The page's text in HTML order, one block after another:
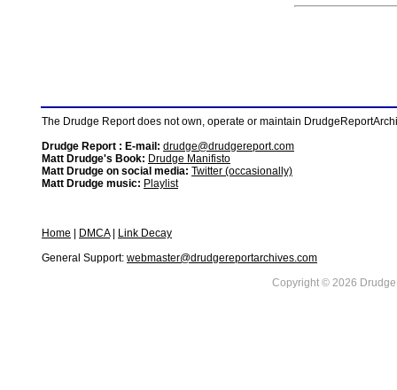
The Drudge Report does not own, operate or maintain
Drudge Report : E-mail: drudge@drudgereport.com
Matt Drudge's Book: Drudge Manifisto
Matt Drudge on social media: Twitter (occasionally)
Matt Drudge music: Playlist
Home DMCA|
Link Decay
General Support: webmaster@drudgereportarchives.com
Copyright © 2026